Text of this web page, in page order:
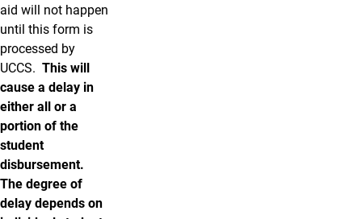
aid will not happen
until this form is
processed by
UCCS. This will
cause a delay in
either all or a
portion of the
student
disbursement.
The degree of
delay depends on